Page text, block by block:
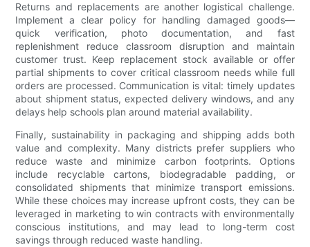
Returns and replacements are another logistical challenge.
Implement a clear policy for handling damaged goods—
quick verification, photo documentation, and fast
replenishment reduce classroom disruption and maintain
customer trust. Keep replacement stock available or offer
partial shipments to cover critical classroom needs while full
orders are processed. Communication is vital: timely updates
about shipment status, expected delivery windows, and any
delays help schools plan around material availability.
Finally, sustainability in packaging and shipping adds both
value and complexity. Many districts prefer suppliers who
reduce waste and minimize carbon footprints. Options
include recyclable cartons, biodegradable padding, or
consolidated shipments that minimize transport emissions.
While these choices may increase upfront costs, they can be
leveraged in marketing to win contracts with environmentally
conscious institutions, and may lead to long-term cost
savings through reduced waste handling.